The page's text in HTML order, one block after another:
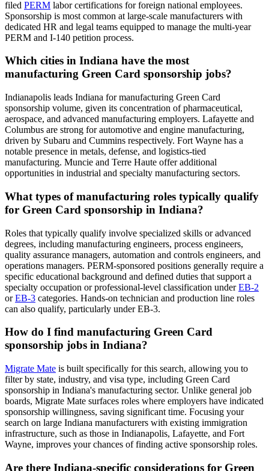
filed PERM labor certifications for foreign national employees.
Sponsorship is most common at large-scale manufacturers with
dedicated HR and legal teams equipped to manage the multi-year
PERM and I-140 petition process.
Which cities in Indiana have the most
manufacturing Green Card sponsorship jobs?
Indianapolis leads Indiana for manufacturing Green Card
sponsorship volume, given its concentration of pharmaceutical,
aerospace, and advanced manufacturing employers. Lafayette and
Columbus are strong for automotive and engine manufacturing,
driven by Subaru and Cummins respectively. Fort Wayne has a
notable presence in metals, defense, and logistics-tied
manufacturing. Muncie and Terre Haute offer additional
opportunities in industrial and specialty manufacturing sectors.
What types of manufacturing roles typically qualify
for Green Card sponsorship in Indiana?
Roles that typically qualify involve specialized skills or advanced
degrees, including manufacturing engineers, process engineers,
quality assurance managers, automation and controls engineers, and
operations managers. PERM-sponsored positions generally require a
specific educational background and defined duties that support a
specialty occupation or professional-level classification underEB-2
orEB-3 categories. Hands-on technician and production line roles
can also qualify, particularly under EB-3.
How do I find manufacturing Green Card
sponsorship jobs in Indiana?
Migrate Mate is built specifically for this search, allowing you to
filter by state, industry, and visa type, including Green Card
sponsorship in Indiana's manufacturing sector. Unlike general job
boards, Migrate Mate surfaces roles where employers have indicated
sponsorship willingness, saving significant time. Focusing your
search on large Indiana manufacturers with existing immigration
infrastructure, such as those in Indianapolis, Lafayette, and Fort
Wayne, improves your chances of finding active sponsorship roles.
Are there Indiana-specific considerations for Green